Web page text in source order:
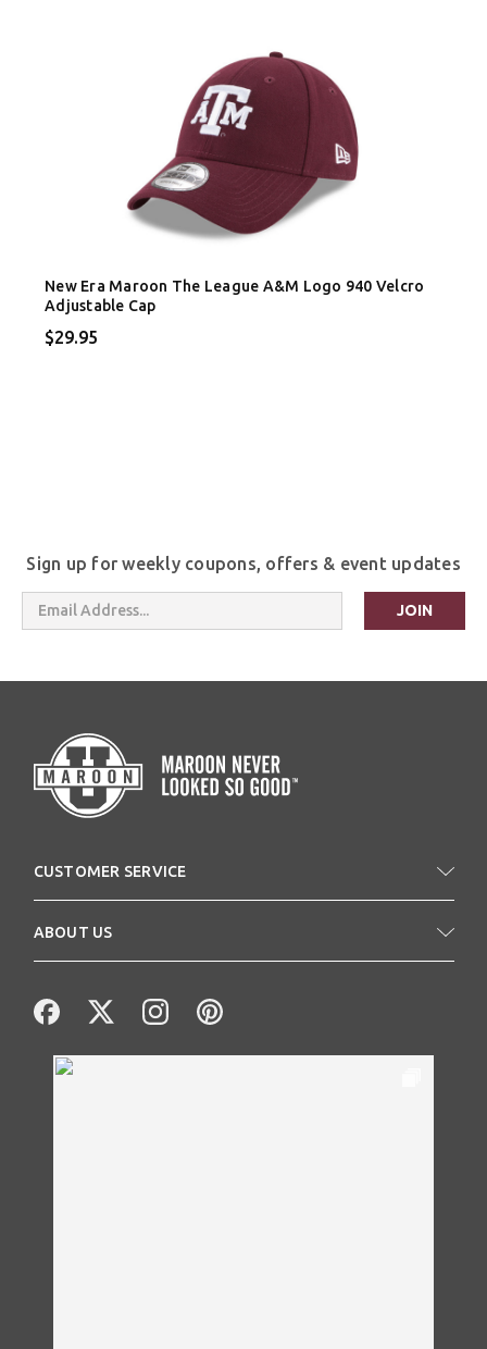
New Era Maroon The League A&M Logo 940 Velcro
Adjustable Cap
$29.95
Sign up for weekly coupons, offers & event updates
Email
Address
CUSTOMER SERVICE
ABOUT US